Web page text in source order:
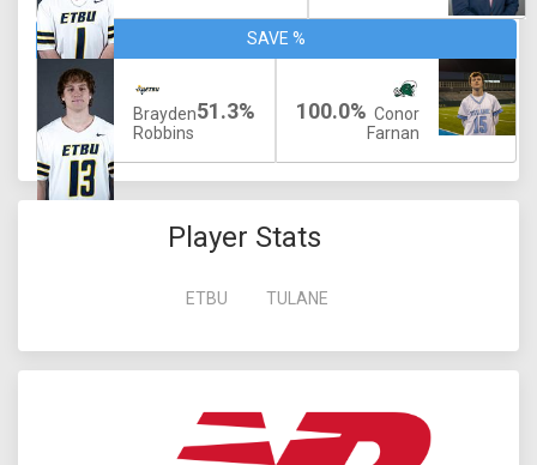
SAVE %
Brayden
Robbins
51.3% 100.0% Conor
Farnan
Player Stats
ETBU TULANE